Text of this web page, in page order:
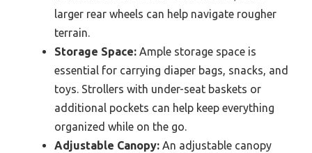
larger rear wheels can help navigate rougher
terrain.
Storage Space: Ample storage space is
essential for carrying diaper bags, snacks, and
toys. Strollers with under-seat baskets or
additional pockets can help keep everything
organized while on the go.
Adjustable Canopy: An adjustable canopy